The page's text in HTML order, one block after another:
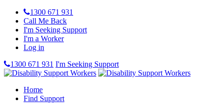
1300 671 931
Call Me Back
I'm Seeking Support
I'm a Worker
Log in
1300 671 931 I'm Seeking Support
Home
Find Support